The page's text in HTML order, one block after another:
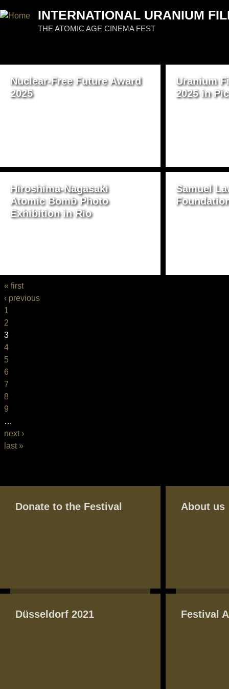
INTERNATIONAL URANIUM
THE ATOMIC AGE CINEMA FEST
Nuclear-Free Future Award
2025
Uranium
2025 in
Hiroshima-Nagasaki
Atomic Bomb Photo
Exhibition in Rio
Samuel
« first
‹ previous
1
2
3
4
5
6
7
8
9
…
next ›
last »
Donate to the Festival About us
Düsseldorf 2021 Festival